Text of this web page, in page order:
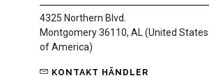
4325 Northern Blvd.
Montgomery 36110, AL (United States
of America)
KONTAKT HÄNDLER